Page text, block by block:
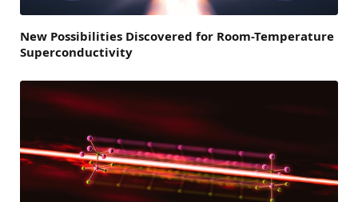
New Possibilities Discovered for Room-Temperature
Superconductivity